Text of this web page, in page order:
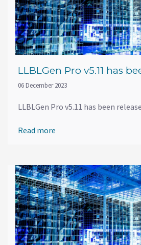
LLBLGen Pro v5.11 has
06 December 2023
LLBLGen Pro v5.11 has been
Read more